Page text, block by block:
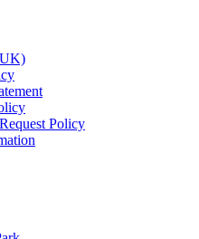
Policy